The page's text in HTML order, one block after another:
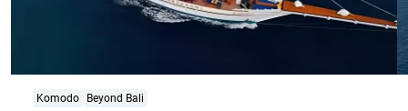
Komodo Beyond Bali